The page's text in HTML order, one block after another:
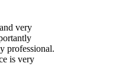
very
professional.
is very